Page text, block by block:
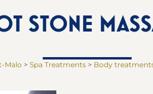
STONE
Malo > Spa Treatments> Body